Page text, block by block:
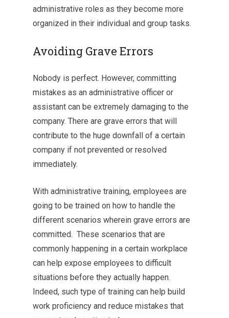
administrative roles as they become more
organized in their individual and group tasks.
Avoiding Grave Errors
Nobody is perfect. However, committing
mistakes as an administrative officer or
assistant can be extremely damaging to the
company. There are grave errors that will
contribute to the huge downfall of a certain
company if not prevented or resolved
immediately.
With administrative training, employees are
going to be trained on how to handle the
different scenarios wherein grave errors are
committed. These scenarios that are
commonly happening in a certain workplace
can help expose employees to difficult
situations before they actually happen.
Indeed, such type of training can help build
work proficiency and reduce mistakes that